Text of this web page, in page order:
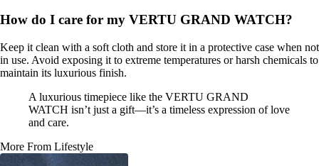
How do I care for my VERTU GRAND WATCH?
Keep it clean with a soft cloth and store it in a protective case when not
in use. Avoid exposing it to extreme temperatures or harsh chemicals to
maintain its luxurious finish.
A luxurious timepiece like the VERTU GRAND
WATCH isn’t just a gift—it’s a timeless expression of love
and care.
More From Lifestyle